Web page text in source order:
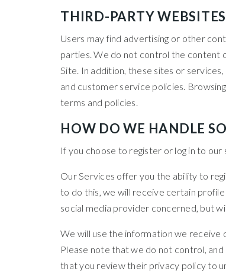
THIRD-PARTY WEBSITES
Users may find advertising or other
parties. We do not control the content
Site. In addition, these sites or
and customer service policies.
terms and policies.
HOW DO WE HANDLE
If you choose to register or log in to
Our Services offer you the ability to
to do this, we will receive certain
social media provider concerned, but
We will use the information we receive
Please note that we do not control,
that you review their privacy policy to